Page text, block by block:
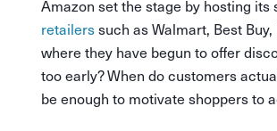
Amazon set the stage by hosting its
retailerssuch as Walmart, Best
where they have begun to offer
too early? When do customers
be enough to motivate shoppers to